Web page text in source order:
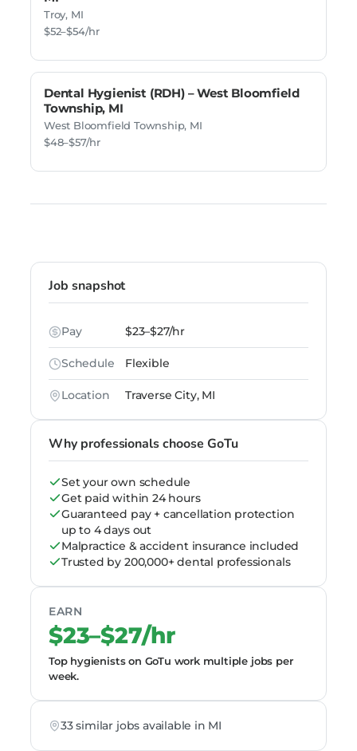
Troy, MI
$52–$54/hr
Dental Hygienist (RDH) – West Bloomfield
Township, MI
West Bloomfield Township, MI
$48–$57/hr
Job snapshot
Pay $23–$27/hr
Schedule Flexible
Location Traverse City, MI
Why professionals choose GoTu
Set your own schedule
Get paid within 24 hours
Guaranteed pay + cancellation protection
up to 4 days out
Malpractice & accident insurance included
Trusted by 200,000+ dental professionals
EARN
$23–$27/hr
Top hygienists on GoTu work multiple jobs per
week.
33 similar jobs available in MI